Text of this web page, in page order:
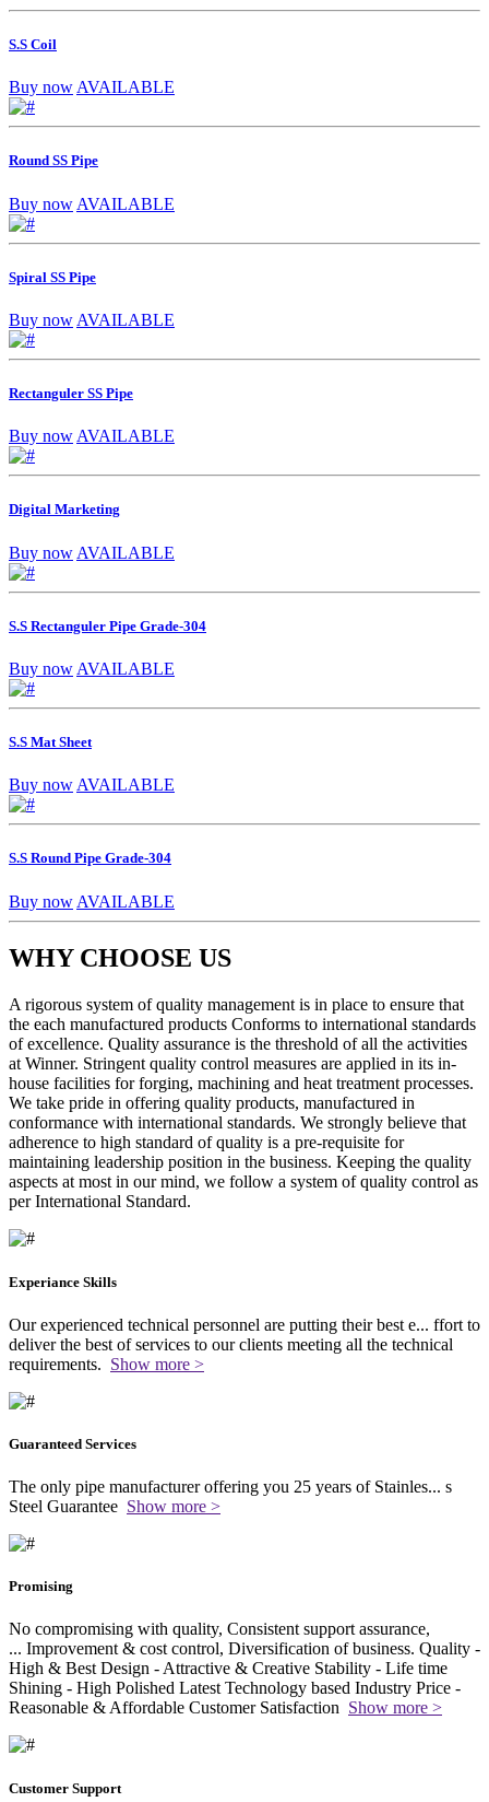
S.S Coil
Buy now AVAILABLE
Round SS Pipe
Buy now AVAILABLE
Spiral SS Pipe
Buy now AVAILABLE
Rectanguler SS Pipe
Buy now AVAILABLE
Digital Marketing
Buy now AVAILABLE
S.S Rectanguler Pipe Grade-304
Buy now AVAILABLE
S.S Mat Sheet
Buy now AVAILABLE
S.S Round Pipe Grade-304
Buy now AVAILABLE
WHY CHOOSE US
A rigorous system of quality management is in place to ensure that
the each manufactured products Conforms to international standards
of excellence. Quality assurance is the threshold of all the activities
at Winner. Stringent quality control measures are applied in its in-
house facilities for forging, machining and heat treatment processes.
We take pride in offering quality products, manufactured in
conformance with international standards. We strongly believe that
adherence to high standard of quality is a pre-requisite for
maintaining leadership position in the business. Keeping the quality
aspects at most in our mind, we follow a system of quality control as
per International Standard.
Experiance Skills
Our experienced technical personnel are putting their best e... ffort to
deliver the best of services to our clients meeting all the technical
requirements. Show more >
Guaranteed Services
The only pipe manufacturer offering you 25 years of Stainles... s
Steel Guarantee Show more >
Promising
No compromising with quality, Consistent support assurance,
... Improvement & cost control, Diversification of business. Quality -
High & Best Design - Attractive & Creative Stability - Life time
Shining - High Polished Latest Technology based Industry Price -
Reasonable & Affordable Customer Satisfaction Show more >
Customer Support